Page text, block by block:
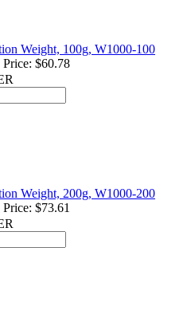
Weight, 100g, W1000-100
Price: $60.78
Weight, 200g, W1000-200
Price: $73.61